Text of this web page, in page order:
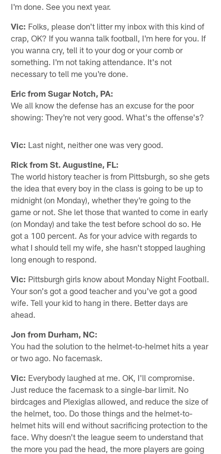
I'm done. See you next year.
Vic: Folks, please don't litter my inbox with this kind of
crap, OK? If you wanna talk football, I'm here for you. If
you wanna cry, tell it to your dog or your comb or
something. I'm not taking attendance. It's not
necessary to tell me you're done.
Eric from Sugar Notch, PA:
We all know the defense has an excuse for the poor
showing: They're not very good. What's the offense's?
Vic: Last night, neither one was very good.
Rick from St. Augustine, FL:
The world history teacher is from Pittsburgh, so she gets
the idea that every boy in the class is going to be up to
midnight (on Monday), whether they're going to the
game or not. She let those that wanted to come in early
(on Monday) and take the test before school do so. He
got a 100 percent. As for your advice with regards to
what I should tell my wife, she hasn't stopped laughing
long enough to respond.
Vic: Pittsburgh girls know about Monday Night Football.
Your son's got a good teacher and you've got a good
wife. Tell your kid to hang in there. Better days are
ahead.
Jon from Durham, NC:
You had the solution to the helmet-to-helmet hits a year
or two ago. No facemask.
Vic: Everybody laughed at me. OK, I'll compromise.
Just reduce the facemask to a single-bar limit. No
birdcages and Plexiglas allowed, and reduce the size of
the helmet, too. Do those things and the helmet-to-
helmet hits will end without sacrificing protection to the
face. Why doesn't the league seem to understand that
the more you pad the head, the more players are going